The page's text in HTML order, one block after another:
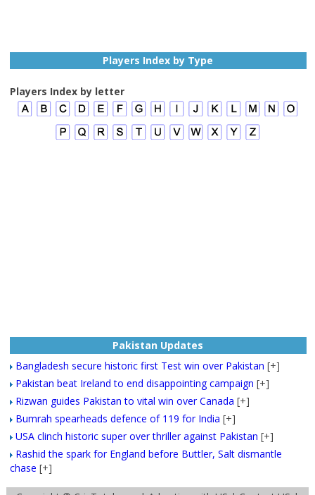
Players Index by Type
Players Index by letter
Pakistan Updates
Bangladesh secure historic first Test win over Pakistan [+]
Pakistan beat Ireland to end disappointing campaign [+]
Rizwan guides Pakistan to vital win over Canada [+]
Bumrah spearheads defence of 119 for India [+]
USA clinch historic super over thriller against Pakistan [+]
Rashid the spark for England before Buttler, Salt dismantle
chase [+]